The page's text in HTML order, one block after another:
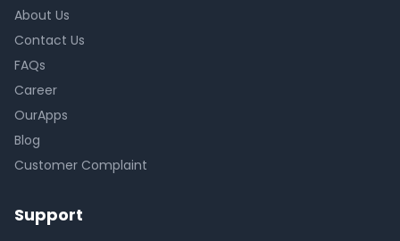
About Us
Contact Us
FAQs
Career
OurApps
Blog
Customer Complaint
Support